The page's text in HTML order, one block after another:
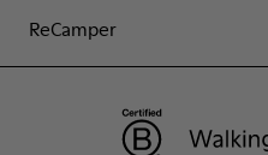
ReCamper